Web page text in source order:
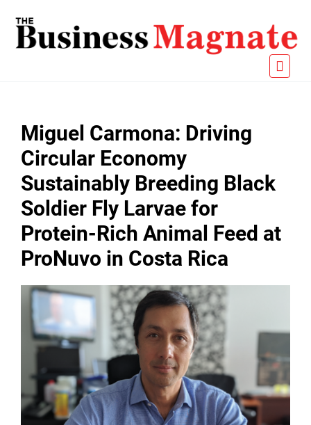
Miguel Carmona: Driving
Circular Economy
Sustainably Breeding Black
Soldier Fly Larvae for
Protein-Rich Animal Feed at
ProNuvo in Costa Rica